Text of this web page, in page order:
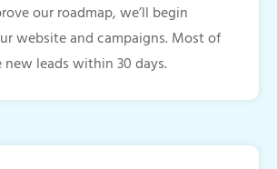
our roadmap, we’ll begin
website and campaigns. Most of
leads within 30 days.